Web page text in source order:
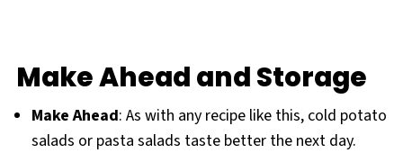
Make Ahead and Storage
Make Ahead: As with any recipe like this, cold potato
salads or pasta salads taste better the next day.